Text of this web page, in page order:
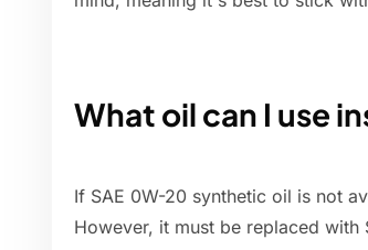
What oil can I use
If SAE 0W-20 synthetic oil is not
However, it must be replaced